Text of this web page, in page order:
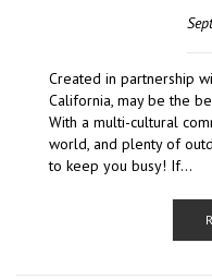
Created in partnership
California, may be the
With a multi-cultural
world, and plenty of
to keep you busy! If…